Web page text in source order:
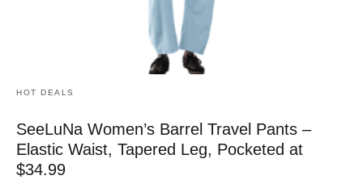
HOT DEALS
SeeLuNa Women’s Barrel Travel Pants –
Elastic Waist, Tapered Leg, Pocketed at
$34.99